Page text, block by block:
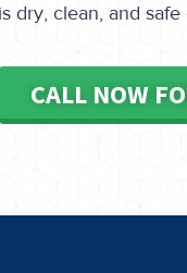
is dry, clean, and
CALL NOW